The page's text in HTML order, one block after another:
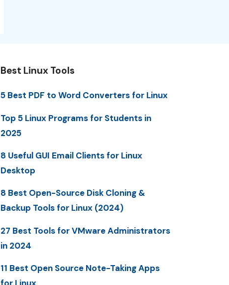
Best Linux Tools
5 Best PDF to Word Converters for Linux
Top 5 Linux Programs for Students in
2025
8 Useful GUI Email Clients for Linux
Desktop
8 Best Open-Source Disk Cloning &
Backup Tools for Linux (2024)
27 Best Tools for VMware Administrators
in 2024
11 Best Open Source Note-Taking Apps